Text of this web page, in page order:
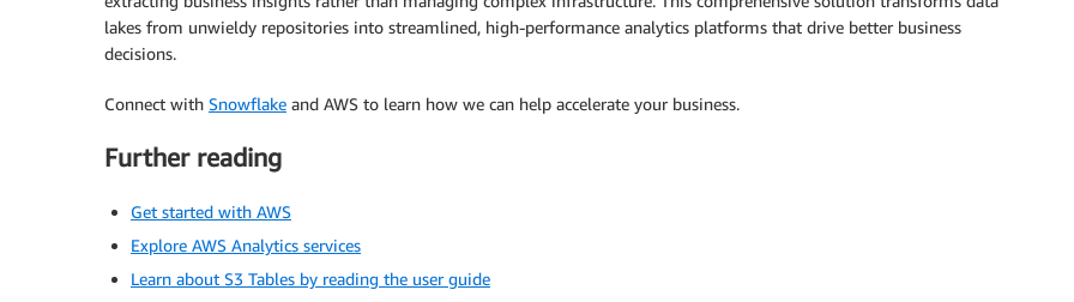
lakes from unwieldy repositories into streamlined, high-performance analytics platforms that drive better business
decisions.
Connect with Snowflake and AWS to learn how we can help accelerate your business.
Further reading
Get started with AWS
Explore AWS Analytics services
Learn about S3 Tables by reading the user guide